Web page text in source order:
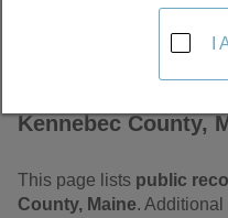
Kennebec County,
This page lists public
County, Maine.
I